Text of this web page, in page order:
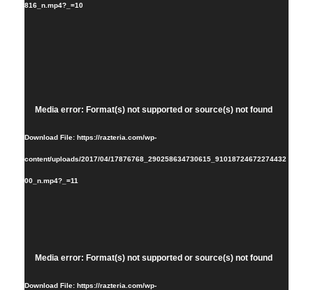
816_n.mp4?_=10
Media error: Format(s) not supported or source(s) not found
Download File: https://razteria.com/wp-
content/uploads/2017/04/17876768_290258634730615_91018724672274432
00_n.mp4?_=11
Media error: Format(s) not supported or source(s) not found
Download File: https://razteria.com/wp-